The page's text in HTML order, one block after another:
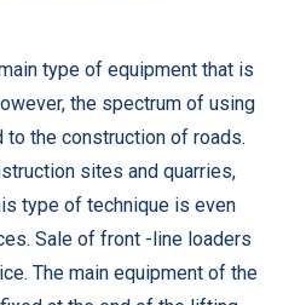
type of equipment that is
the spectrum of using
the construction of roads.
sites and quarries,
type of technique is even
Sale of front -line loaders
The main equipment of the